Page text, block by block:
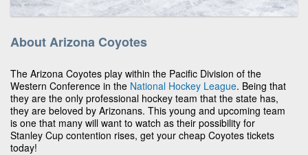
About Arizona Coyotes
The Arizona Coyotes play within the Pacific Division of the
Western Conference in the National Hockey League. Being that
they are the only professional hockey team that the state has,
they are beloved by Arizonans. This young and upcoming team
is one that many will want to watch as their possibility for
Stanley Cup contention rises, get your cheap Coyotes tickets
today!